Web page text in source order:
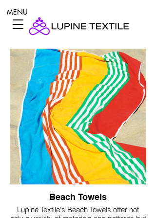
MENU
Beach Towels
Lupine Textile's Beach Towels offer not